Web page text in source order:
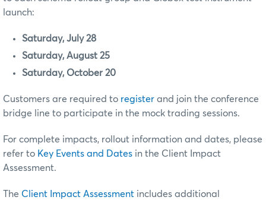
launch:
Saturday, July 28
Saturday, August 25
Saturday, October 20
Customers are required to register and join the conference
bridge line to participate in the mock trading sessions.
For complete impacts, rollout information and dates, please
refer to Key Events and Dates in the Client Impact
Assessment.
The Client Impact Assessment includes additional